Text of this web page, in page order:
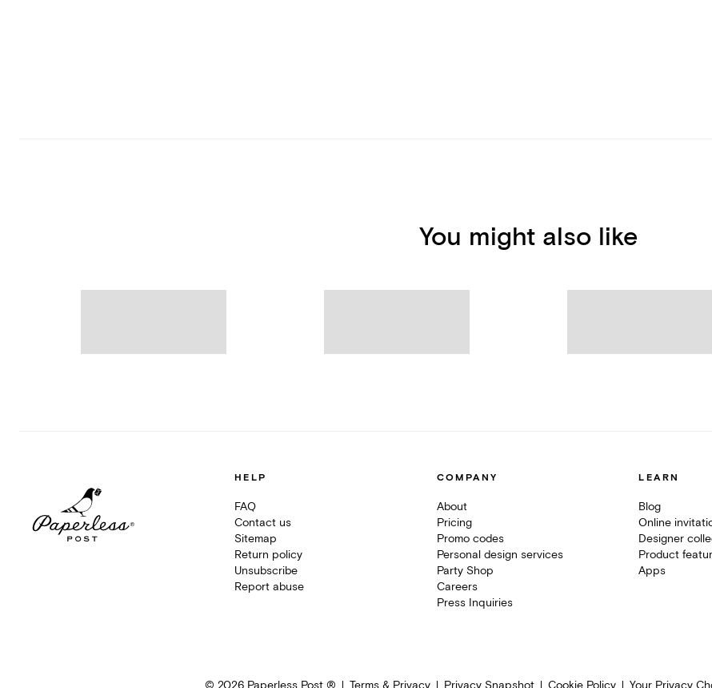
You might also like
HELP
FAQ
Contact us
Sitemap
Return policy
Unsubscribe
Report abuse
COMPANY
About
Pricing
Promo codes
Personal design services
Party Shop
Careers
Press Inquiries
LEARN
Blog
Online
Designer
Product
Apps
© 2026Paperless Post ® Terms & Privacy Privacy Snapshot Cookie Policy Your Privacy